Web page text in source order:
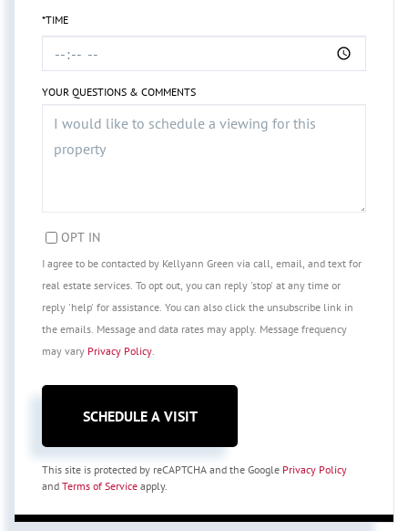
*TIME
YOUR QUESTIONS & COMMENTS
OPT IN
I agree to be contacted by Kellyann Green via call, email, and text for
real estate services. To opt out, you can reply 'stop' at any time or
reply 'help' for assistance. You can also click the unsubscribe link in
the emails. Message and data rates may apply. Message frequency
may vary Privacy Policy.
This site is protected by reCAPTCHA and the Google Privacy Policy
and Terms of Service apply.